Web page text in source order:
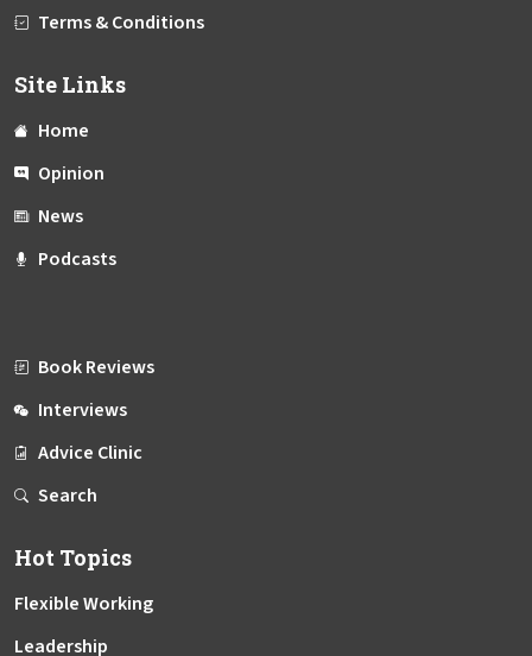
Terms & Conditions
Site Links
Home
Opinion
News
Podcasts
Book Reviews
Interviews
Advice Clinic
Search
Hot Topics
Flexible Working
Leadership